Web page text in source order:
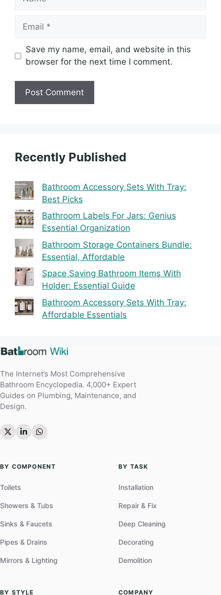
Email
Save my name, email, and website in this
browser for the next time I comment.
Recently Published
Bathroom Accessory Sets With Tray:
Best Picks
Bathroom Labels For Jars: Genius
Essential Organization
Bathroom Storage Containers Bundle:
Essential, Affordable
Space Saving Bathroom Items With
Holder: Essential Guide
Bathroom Accessory Sets With Tray:
Affordable Essentials
The Internet’s Most Comprehensive
Bathroom Encyclopedia. 4,000+ Expert
Guides on Plumbing, Maintenance, and
Design.
BY COMPONENT
Toilets
Showers & Tubs
Sinks & Faucets
Pipes & Drains
Mirrors & Lighting
BY TASK
Installation
Repair & Fix
Deep Cleaning
Decorating
Demolition
BY STYLE COMPANY